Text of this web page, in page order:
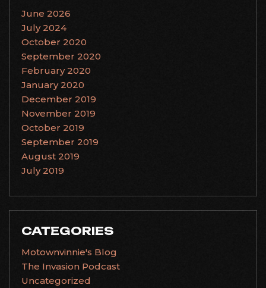
June 2026
July 2024
October 2020
September 2020
February 2020
January 2020
December 2019
November 2019
October 2019
September 2019
August 2019
July 2019
CATEGORIES
Motownvinnie's Blog
The Invasion Podcast
Uncategorized